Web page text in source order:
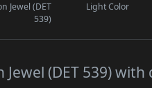
Jewel (DET
539)
Light Color
Jewel (DET 539)